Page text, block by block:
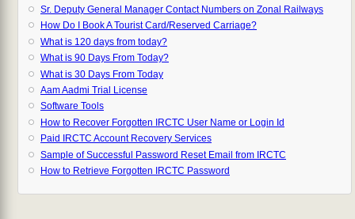
Sr. Deputy General Manager Contact Numbers on Zonal Railways
How Do I Book A Tourist Card/Reserved Carriage?
What is 120 days from today?
What is 90 Days From Today?
What is 30 Days From Today
Aam Aadmi Trial License
Software Tools
How to Recover Forgotten IRCTC User Name or Login Id
Paid IRCTC Account Recovery Services
Sample of Successful Password Reset Email from IRCTC
How to Retrieve Forgotten IRCTC Password